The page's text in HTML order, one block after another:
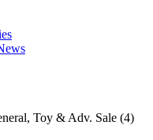
Toy & Adv. Sale (4)